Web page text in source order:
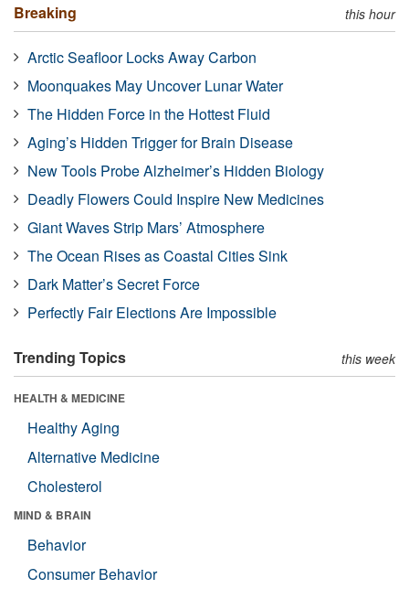
Breaking this hour
Arctic Seafloor Locks Away Carbon
Moonquakes May Uncover Lunar Water
The Hidden Force in the Hottest Fluid
Aging’s Hidden Trigger for Brain Disease
New Tools Probe Alzheimer’s Hidden Biology
Deadly Flowers Could Inspire New Medicines
Giant Waves Strip Mars’ Atmosphere
The Ocean Rises as Coastal Cities Sink
Dark Matter’s Secret Force
Perfectly Fair Elections Are Impossible
Trending Topics this week
HEALTH & MEDICINE
Healthy Aging
Alternative Medicine
Cholesterol
MIND & BRAIN
Behavior
Consumer Behavior